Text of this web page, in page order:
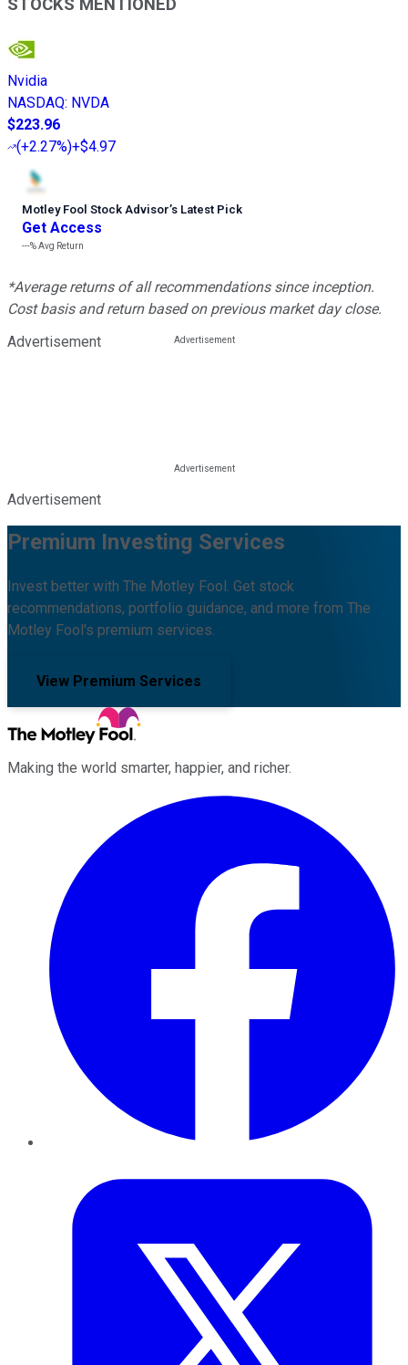
STOCKS MENTIONED
Nvidia
NASDAQ: NVDA
$223.96
(+2.27%)+$4.97
Motley Fool Stock Advisor’s Latest Pick
Get Access
---%Avg Return
*Average returns of all recommendations since inception.
Cost basis and return based on previous market day close.
Advertisement
Advertisement
Premium Investing Services
Invest better with The Motley Fool. Get stock
recommendations, portfolio guidance, and more from The
Motley Fool's premium services.
View Premium Services
Making the world smarter, happier, and richer.